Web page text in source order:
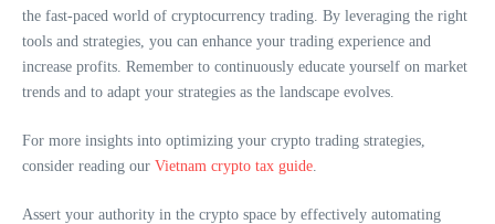
the fast-paced world of cryptocurrency trading. By leveraging the right
tools and strategies, you can enhance your trading experience and
increase profits. Remember to continuously educate yourself on market
trends and to adapt your strategies as the landscape evolves.
For more insights into optimizing your crypto trading strategies,
consider reading our Vietnam crypto tax guide
Assert your authority in the crypto space by effectively automating